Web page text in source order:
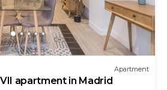
Apartment
apartment in Madrid